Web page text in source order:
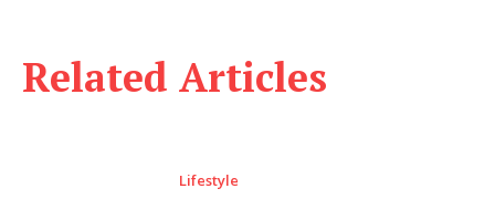
Related Articles
Lifestyle